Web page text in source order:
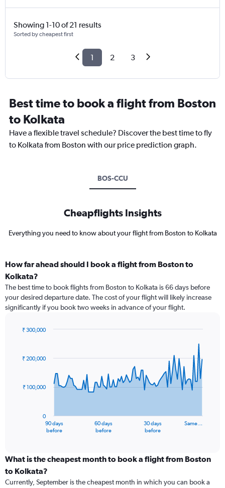
Showing 1-10 of 21 results
Sorted by cheapest first
1 2 3
Best time to book a flight from Boston
to Kolkata
Have a flexible travel schedule? Discover the best time to fly
to Kolkata from Boston with our price prediction graph.
BOS-CCU
Cheapflights Insights
Everything you need to know about your flight from Boston to Kolkata
How far ahead should I book a flight from Boston to
Kolkata?
The best time to book flights from Boston to Kolkata is 66 days before
your desired departure date. The cost of your flight will likely increase
significantly if you book two weeks in advance of your flight.
91
data
The
categories.
Range:
90 days
before
60 days
before
30 days
before
Same…
0
₹ 100,000
₹ 200,000
₹ 300,000
What is the cheapest month to book a flight from Boston
to Kolkata?
Currently, September is the cheapest month in which you can book a